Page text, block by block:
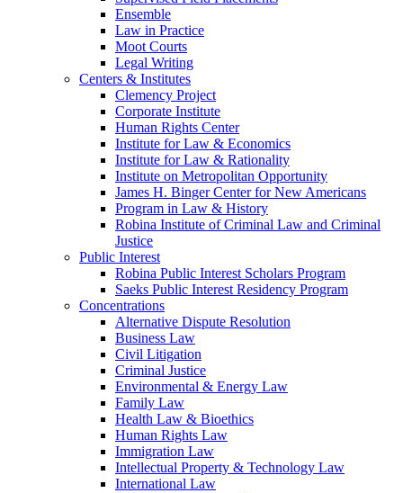
Ensemble
Law in Practice
Moot Courts
Legal Writing
Centers & Institutes
Clemency Project
Corporate Institute
Human Rights Center
Institute for Law & Economics
Institute for Law & Rationality
Institute on Metropolitan Opportunity
James H. Binger Center for New Americans
Program in Law & History
Robina Institute of Criminal Law and Criminal
Justice
Public Interest
Robina Public Interest Scholars Program
Saeks Public Interest Residency Program
Concentrations
Alternative Dispute Resolution
Business Law
Civil Litigation
Criminal Justice
Environmental & Energy Law
Family Law
Health Law & Bioethics
Human Rights Law
Immigration Law
Intellectual Property & Technology Law
International Law